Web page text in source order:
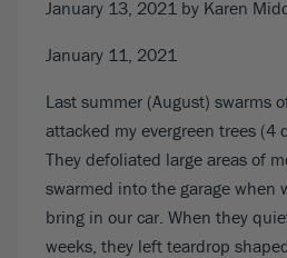
January 13, 2021 by Karen
January 11, 2021
Last summer (August) swarms
attacked my evergreen trees (4
They defoliated large areas of
swarmed into the garage when
bring in our car. When they
weeks, they left teardrop